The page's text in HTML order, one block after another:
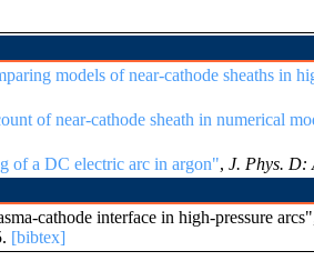
models of near-cathode sheaths in
of near-cathode sheath in numerical
of a DC electric arc in argon", J. Phys. D:
cathode interface in high-pressure
[bibtex]